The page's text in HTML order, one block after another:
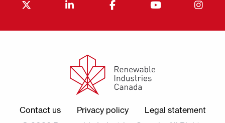
Contact us Privacy policy
Legal statement